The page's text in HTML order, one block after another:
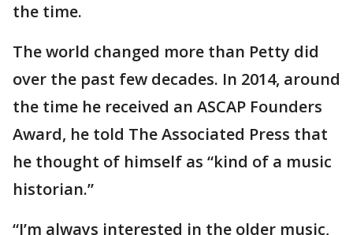
the time.
The world changed more than Petty did
over the past few decades. In 2014, around
the time he received an ASCAP Founders
Award, he told The Associated Press that
he thought of himself as “kind of a music
historian.”
“I’m always interested in the older music,